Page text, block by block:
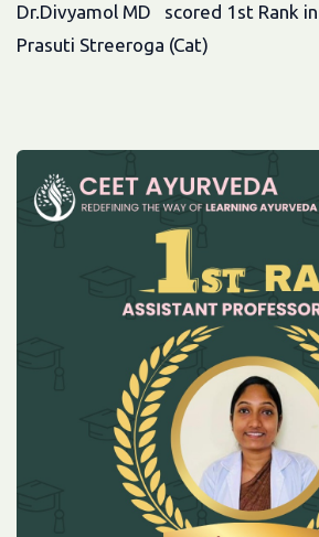
Dr.Divyamol MD scored 1st Rank
Prasuti Streeroga (Cat)